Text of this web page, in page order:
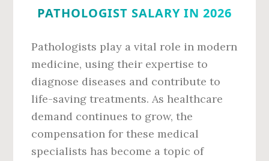
PATHOLOGIST SALARY IN 2026
Pathologists play a vital role in modern
medicine, using their expertise to
diagnose diseases and contribute to
life-saving treatments. As healthcare
demand continues to grow, the
compensation for these medical
specialists has become a topic of